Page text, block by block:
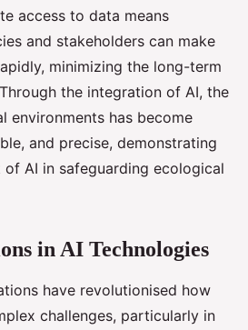
access to data means
and stakeholders can make
minimizing the long-term
the integration of AI, the
environments has become
and precise, demonstrating
AI in safeguarding ecological
in AI Technologies
have revolutionised how
challenges, particularly in